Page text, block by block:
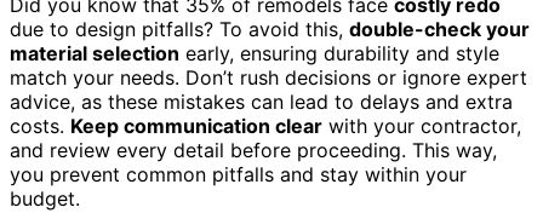
Did you know that 35% of remodels face costly redo
due to design pitfalls? To avoid this, double-check your
material selection early, ensuring durability and style
match your needs. Don’t rush decisions or ignore expert
advice, as these mistakes can lead to delays and extra
costs. Keep communication clear with your contractor,
and review every detail before proceeding. This way,
you prevent common pitfalls and stay within your
budget.